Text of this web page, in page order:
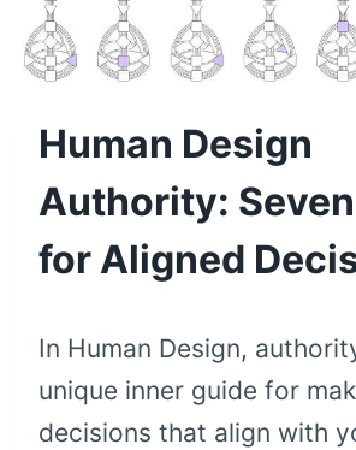
Human Design
Authority:
for Aligned
In Human Design,
unique inner guide for
decisions that align with